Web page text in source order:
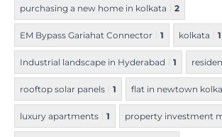
purchasing a new home in kolkata 2
EM Bypass Gariahat Connector 1 kolkata 1
Industrial landscape in Hyderabad 1
rooftop solar panels 1 flat in newtown
luxury apartments 1 property investment